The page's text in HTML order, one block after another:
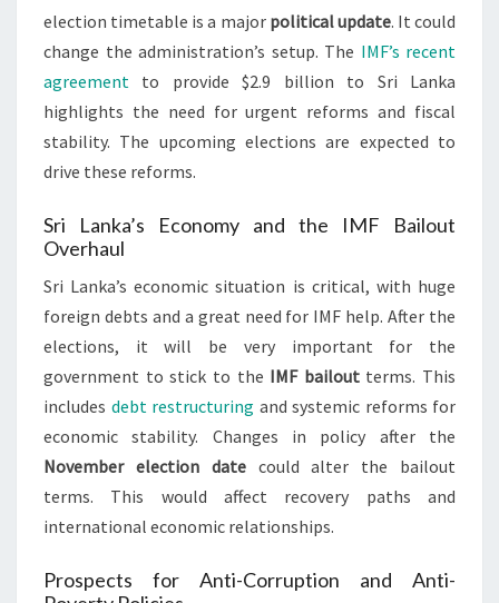
election timetable is a major political update. It could
change the administration’s setup. The IMF’s recent
agreement to provide $2.9 billion to Sri Lanka
highlights the need for urgent reforms and fiscal
stability. The upcoming elections are expected to
drive these reforms.
Sri Lanka’s Economy and the IMF Bailout
Overhaul
Sri Lanka’s economic situation is critical, with huge
foreign debts and a great need for IMF help. After the
elections, it will be very important for the
government to stick to the IMF bailoutterms. This
includes debt restructuring and systemic reforms for
economic stability. Changes in policy after the
November election datecould alter the bailout
terms. This would affect recovery paths and
international economic relationships.
Prospects for Anti-Corruption and Anti-